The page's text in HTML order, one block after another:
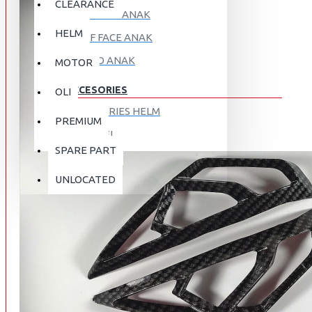
CLEARANCE
HELM
MOTOR
OLI
PREMIUM
SPARE PART
UNLOCATED
FULL FACE ANAK
HALF FACE ANAK
RETRO ANAK
ACCESORIES
ACCESORIES HELM
APPAREL
AUTOCARE / TREATMENT
BAG
DISK LOCK / BRAKE LOCK
GANTUNGAN BARANG
GOGGLE
HOLDER HANDPHONE
DISKON
ABOUT US
CONTACT US
REGISTER NOW